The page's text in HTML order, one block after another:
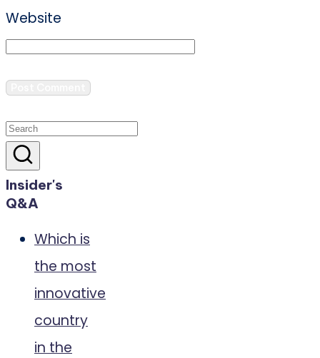
Website
Insider's
Q&A
Which is
the most
innovative
country
in the